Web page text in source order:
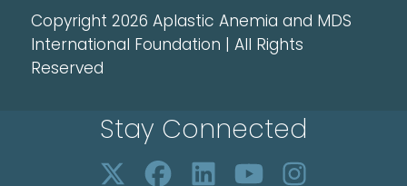
Copyright 2026 Aplastic Anemia and MDS
International Foundation | All Rights
Reserved
Stay Connected